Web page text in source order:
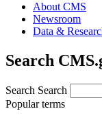
About CMS
Newsroom
Data &
Search
Search Search
Popular terms